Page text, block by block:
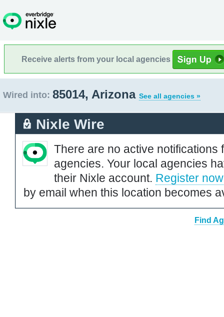
Receive alerts from your local agencies
Wired into: 85014, Arizona See all agencies »
Nixle Wire
There are no active notifications
agencies. Your local agencies
their Nixle account. Register now
by email when this location becomes
Find